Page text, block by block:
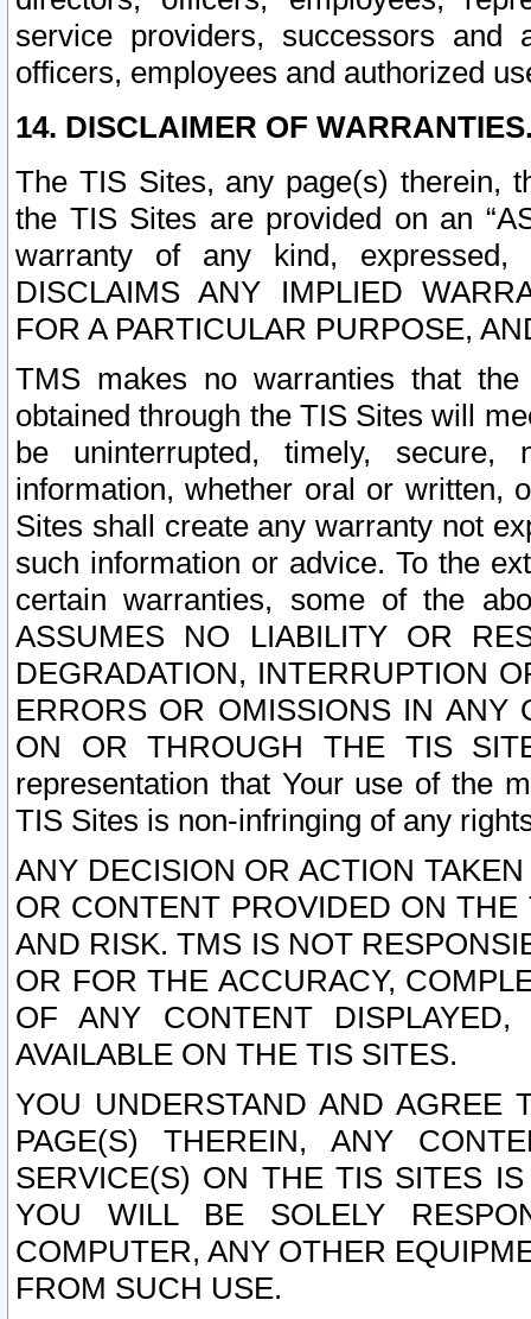
service providers, successors and
officers, employees and authorized
14. DISCLAIMER OF
The TIS Sites, any page(s) therein,
the TIS Sites are provided on an
warranty of any kind, expressed,
DISCLAIMS ANY IMPLIED
FOR A PARTICULAR PURPOSE,
TMS makes no warranties that
obtained through the TIS Sites will
be uninterrupted, timely,
information, whether oral or written,
Sites shall create any warranty not
such information or advice. To the
certain warranties, some of the
ASSUMES NO LIABILITY OR
DEGRADATION, INTERRUPTION
ERRORS OR OMISSIONS IN ANY
ON OR THROUGH THE TIS
representation that Your use of the
TIS Sites is non-infringing of any
ANY DECISION OR ACTION
OR CONTENT PROVIDED ON
AND RISK. TMS IS NOT
OR FOR THE ACCURACY,
OF ANY CONTENT
AVAILABLE ON THE TIS SITES.
YOU UNDERSTAND AND AGREE
PAGE(S) THEREIN, ANY
SERVICE(S) ON THE TIS SITES
YOU WILL BE SOLELY
COMPUTER, ANY OTHER
FROM SUCH USE.